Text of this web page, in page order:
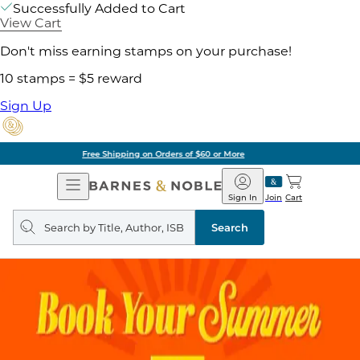
Successfully Added to Cart
View Cart
Don't miss earning stamps on your purchase!
10 stamps = $5 reward
Sign Up
Pick Up in Store: Ready in Two Hours
Open
Navigation
Barnes
&
Noble
Join
Sign In Cart
Search
query
Search